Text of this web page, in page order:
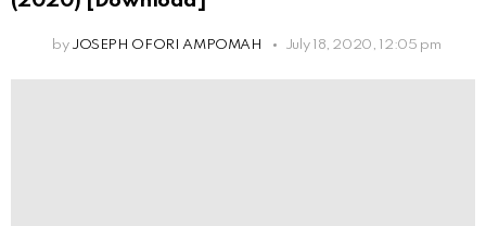
by JOSEPH OFORI AMPOMAH July 18, 2020, 12:05 pm